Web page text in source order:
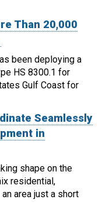
Than 20,000
been deploying a
HS 8300.1 for
Gulf Coast for
Seamlessly
in
shape on the
residential,
area just a short